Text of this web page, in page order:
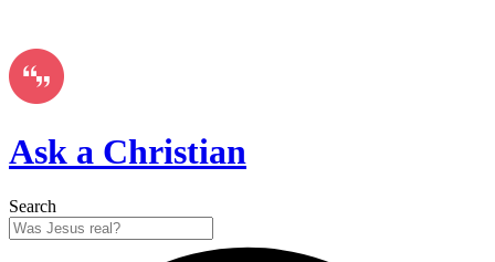
Ask a Christian
Search